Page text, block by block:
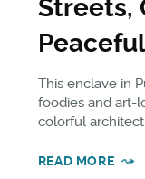
Streets,
This enclave in
foodies and art-
colorful
READ MORE